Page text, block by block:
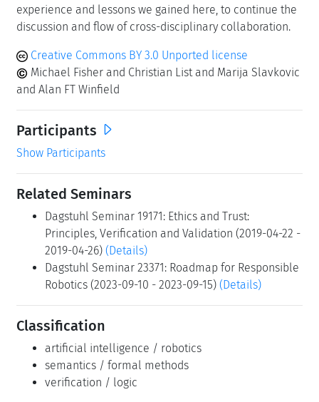
experience and lessons we gained here, to continue the
discussion and flow of cross-disciplinary collaboration.
Creative Commons BY 3.0 Unported license
Michael Fisher and Christian List and Marija Slavkovic
and Alan FT Winfield
Participants
Show Participants
Related Seminars
Dagstuhl Seminar 19171: Ethics and Trust:
Principles, Verification and Validation (2019-04-22 -
2019-04-26) (Details)
Dagstuhl Seminar 23371: Roadmap for Responsible
Robotics (2023-09-10 - 2023-09-15) (Details)
Classification
artificial intelligence / robotics
semantics / formal methods
verification / logic